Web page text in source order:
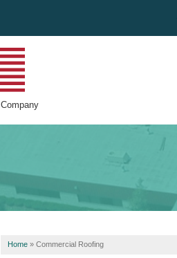
Company
Home » Commercial Roofing